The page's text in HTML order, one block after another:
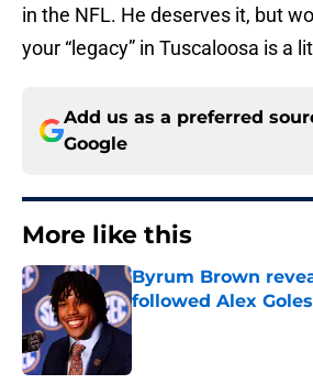
in the NFL. He deserves it, but
your “legacy” in Tuscaloosa is a
Add us as a preferred
Google
More like this
Byrum Brown
followed Alex
Published by on Invalid Date